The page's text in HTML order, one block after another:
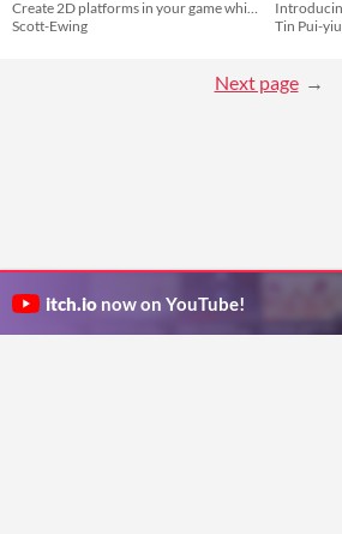
Scott-Ewing
Tin Pui-yiu
Next page
itch.io now on YouTube!